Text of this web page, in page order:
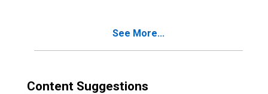
See More...
Content Suggestions